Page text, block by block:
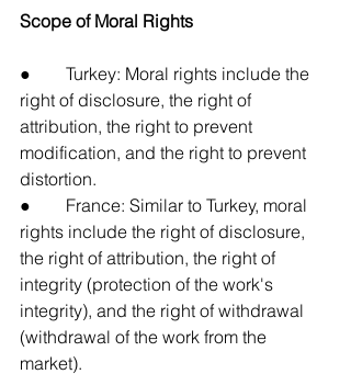
Scope of Moral Rights
●        Turkey: Moral rights include the
right of disclosure, the right of
attribution, the right to prevent
modification, and the right to prevent
distortion.
●        France: Similar to Turkey, moral
rights include the right of disclosure,
the right of attribution, the right of
integrity (protection of the work's
integrity), and the right of withdrawal
(withdrawal of the work from the
market).